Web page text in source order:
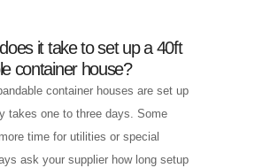
it take to set up a 40ft
container house?
container houses are set up
takes one to three days. Some
time for utilities or special
ask your supplier how long setup